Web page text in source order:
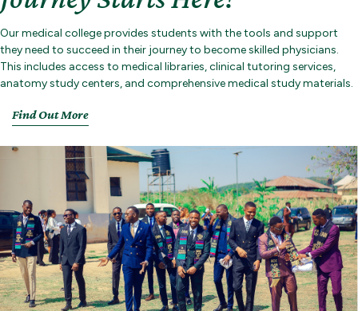
Our medical college provides students with the tools and support
they need to succeed in their journey to become skilled physicians.
This includes access to medical libraries, clinical tutoring services,
anatomy study centers, and comprehensive medical study materials.
Find Out More